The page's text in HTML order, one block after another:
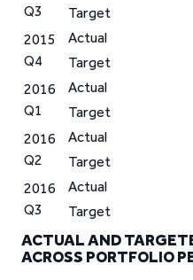
Q3
Target
2015
Q4
Actual
Target
2016
Q1
Actual
Target
2016
Q2
Actual
Target
2016
Q3
Actual
Target
ACTUAL AND
ACROSS PORTFOLIO